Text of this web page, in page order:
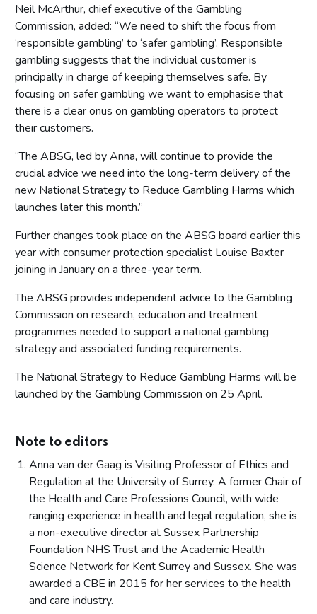
Neil McArthur, chief executive of the Gambling
Commission, added: “We need to shift the focus from
‘responsible gambling’ to ‘safer gambling’. Responsible
gambling suggests that the individual customer is
principally in charge of keeping themselves safe. By
focusing on safer gambling we want to emphasise that
there is a clear onus on gambling operators to protect
their customers.
“The ABSG, led by Anna, will continue to provide the
crucial advice we need into the long-term delivery of the
new National Strategy to Reduce Gambling Harms which
launches later this month.”
Further changes took place on the ABSG board earlier this
year with consumer protection specialist Louise Baxter
joining in January on a three-year term.
The ABSG provides independent advice to the Gambling
Commission on research, education and treatment
programmes needed to support a national gambling
strategy and associated funding requirements.
The National Strategy to Reduce Gambling Harms will be
launched by the Gambling Commission on 25 April.
Note to editors
Anna van der Gaag is Visiting Professor of Ethics and
Regulation at the University of Surrey. A former Chair of
the Health and Care Professions Council, with wide
ranging experience in health and legal regulation, she is
a non-executive director at Sussex Partnership
Foundation NHS Trust and the Academic Health
Science Network for Kent Surrey and Sussex. She was
awarded a CBE in 2015 for her services to the health
and care industry.